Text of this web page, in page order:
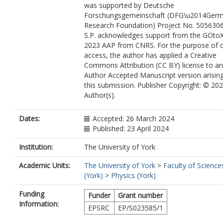
Prescher, C.
Preston, T. R.
Randolph, L.
Ranjan, D.
Ravasio, A.
Redmer, R.
Rips, J.
Santamaria-Perez, D.
Savage, D. J.
Schoelmerich, M.
Smith, J.
Sollier, A.
Spear, J.
Spindloe, C.
Stevenson, M.
Strohm, C.
Suer, T. A.
Tang, M.
Toncian, M.
Toncian, T.
was supported by Deutsche
Forschungsgemeinschaft
Research Foundation) Project No.
S.P. acknowledges support from the
2023 AAP from CNRS. For the purpose of
access, the author has applied a Creative
Commons Attribution (CC BY) license to
Author Accepted Manuscript version
this submission. Publisher Copyright: ©
Author(s).
Dates:
Accepted: 26 March 2024
Published: 23 April 2024
Institution:
The University of York
Academic Units:
The University of York > Faculty of
(York) > Physics (York)
Funding
Information:
Funder
Grant number
EPSRC
EP/S023585/1